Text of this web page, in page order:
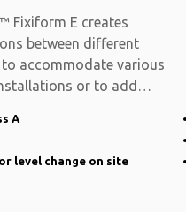
Fixiform E creates
between different
to accommodate various
or to add
A
level change on site